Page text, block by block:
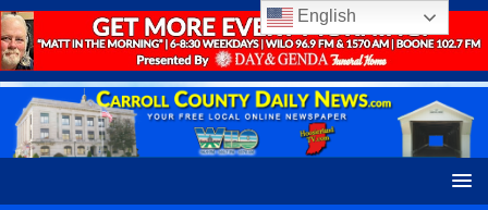
English